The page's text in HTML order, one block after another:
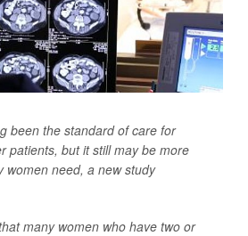
been the standard of care for
patients, but it still may be more
women need, a new study
many women who have two or